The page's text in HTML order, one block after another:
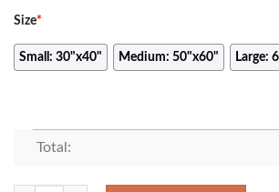
Size*
Small: 30"x40" Medium: 50"x60" Large:
Total: